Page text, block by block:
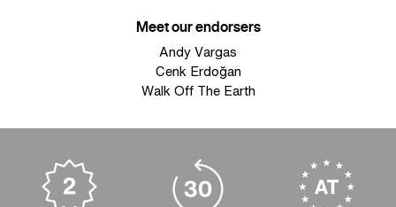
Meet our endorsers
Andy Vargas
Cenk Erdoğan
Walk Off The Earth